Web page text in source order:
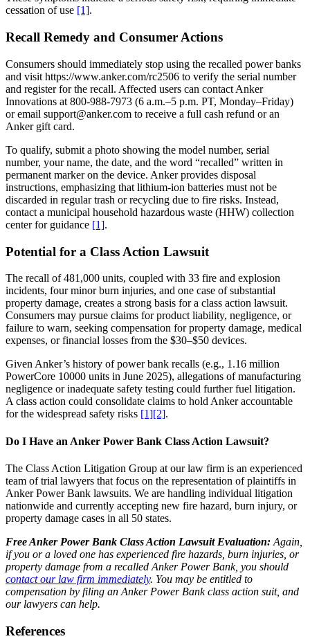
cessation of use [1].
Recall Remedy and Consumer Actions
Consumers should immediately stop using the recalled power banks
and visit https://www.anker.com/rc2506 to verify the serial number
and register for the recall. Affected users can contact Anker
Innovations at 800-988-7973 (6 a.m.–5 p.m. PT, Monday–Friday)
or email support@anker.com to receive a full cash refund or an
Anker gift card.
To qualify, submit a photo showing the model number, serial
number, your name, the date, and the word “recalled” written in
permanent marker on the device. Anker provides disposal
instructions, emphasizing that lithium-ion batteries must not be
discarded in regular trash or recycling due to fire risks. Instead,
contact a municipal household hazardous waste (HHW) collection
center for guidance [1].
Potential for a Class Action Lawsuit
The recall of 481,000 units, coupled with 33 fire and explosion
incidents, four minor burn injuries, and one case of substantial
property damage, creates a strong basis for a class action lawsuit.
Consumers may pursue claims for product liability, negligence, or
failure to warn, seeking compensation for property damage, medical
expenses, or financial losses from the $30–$50 devices.
Given Anker’s history of power bank recalls (e.g., 1.16 million
PowerCore 10000 units in June 2025), allegations of manufacturing
negligence or inadequate safety testing could further fuel litigation.
A class action could consolidate claims to hold Anker accountable
for the widespread safety risks [1][2].
Do I Have an Anker Power Bank Class Action Lawsuit?
The Class Action Litigation Group at our law firm is an experienced
team of trial lawyers that focus on the representation of plaintiffs in
Anker Power Bank lawsuits. We are handling individual litigation
nationwide and currently accepting new fire hazard, burn injury, or
property damage cases in all 50 states.
Free Anker Power Bank Class Action Lawsuit Evaluation: Again,
if you or a loved one has experienced fire hazards, burn injuries, or
property damage from a recalled Anker Power Bank, you should
contact our law firm immediately. You may be entitled to
compensation by filing an Anker Power Bank class action suit, and
our lawyers can help.
References